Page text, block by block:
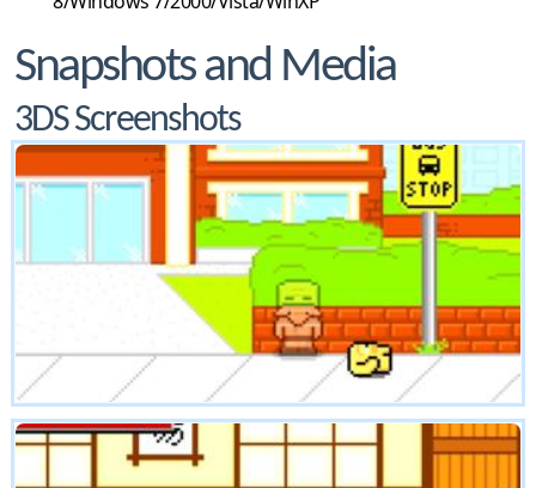
Snapshots and Media
3DS Screenshots